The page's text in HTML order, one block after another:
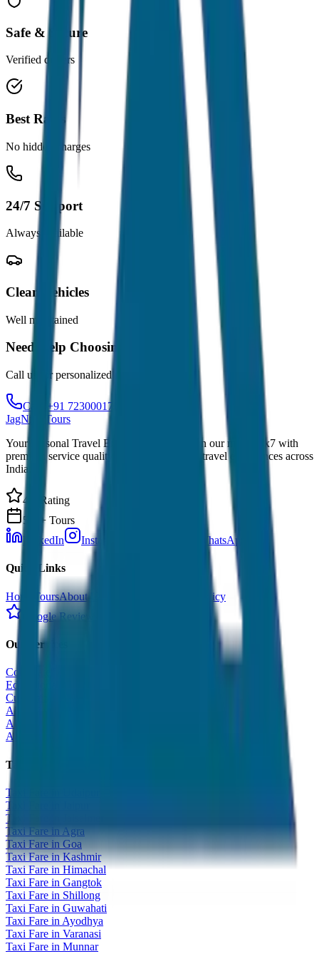
Safe & Secure
Verified drivers
Best Rates
No hidden charges
24/7 Support
Always available
Clean Vehicles
Well maintained
Need Help Choosing?
Call us for personalized recommendations
Call: +91 7230001706
JagNish Tours
Your Personal Travel Experts - Travelling on our mind 24x7 with
premium service quality. Discover amazing travel experiences across
India.
4.9 Rating
500+ Tours
LinkedIn
Instagram WhatsApp
Quick Links
Home ToursAbout Us
Cancellation Policy
Google Reviews
Our Services
Corporate Tour
Educational Tour
Customized Tour
All India Tour Package
All India Hotel Booking
All India Taxi Service
Taxi Fare Guides
Taxi Fare in Udaipur
Taxi Fare in Jaipur
Taxi Fare in Jaisalmer
Taxi Fare in Agra
Taxi Fare in Goa
Taxi Fare in Kashmir
Taxi Fare in Himachal
Taxi Fare in Gangtok
Taxi Fare in Shillong
Taxi Fare in Guwahati
Taxi Fare in Ayodhya
Taxi Fare in Varanasi
Taxi Fare in Munnar